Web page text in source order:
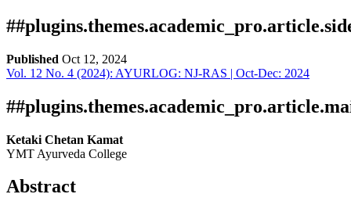
Published Oct 12, 2024
Download
Statistic
Downloads
Vol. 12 No. 4 (2024): AYURLOG: NJ-RAS | Oct-Dec: 2024
Ketaki Chetan Kamat
YMT Ayurveda College
Abstract